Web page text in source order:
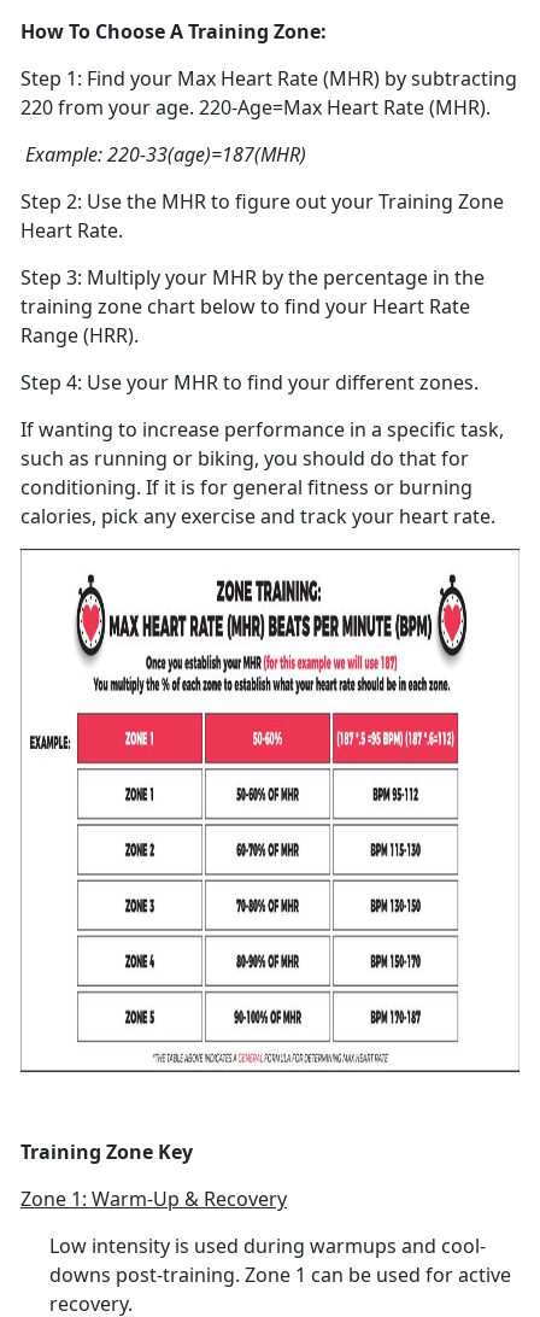
How To Choose A Training Zone:
Step 1: Find your Max Heart Rate (MHR) by subtracting
220 from your age. 220-Age=Max Heart Rate (MHR).
Example: 220-33(age)=187(MHR)
Step 2: Use the MHR to figure out your Training Zone
Heart Rate.
Step 3: Multiply your MHR by the percentage in the
training zone chart below to find your Heart Rate
Range (HRR).
Step 4: Use your MHR to find your different zones.
If wanting to increase performance in a specific task,
such as running or biking, you should do that for
conditioning. If it is for general fitness or burning
calories, pick any exercise and track your heart rate.
Training Zone Key
Zone 1: Warm-Up & Recovery
Low intensity is used during warmups and cool-
downs post-training. Zone 1 can be used for active
recovery.